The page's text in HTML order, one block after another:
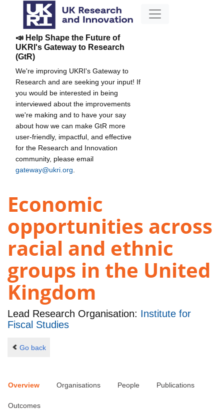
📣 Help Shape the Future of
UKRI's Gateway to Research
(GtR)
We're improving UKRI's Gateway to
Research and are seeking your input! If
you would be interested in being
interviewed about the improvements
we're making and to have your say
about how we can make GtR more
user-friendly, impactful, and effective
for the Research and Innovation
community, please email
gateway@ukri.org
Economic
opportunities across
racial and ethnic
groups in the United
Kingdom
Lead Research Organisation: Institute for
Fiscal Studies
Go back
Overview Organisations People Publications
Outcomes